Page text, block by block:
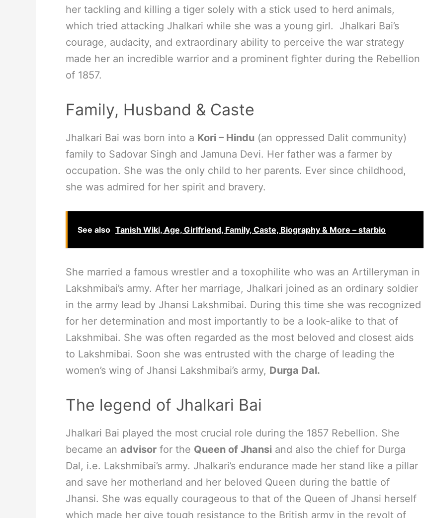
her tackling and killing a tiger solely with a stick used to herd animals,
which tried attacking Jhalkari while she was a young girl. Jhalkari Bai’s
courage, audacity, and extraordinary ability to perceive the war strategy
made her an incredible warrior and a prominent fighter during the Rebellion
of 1857.
Family, Husband & Caste
Jhalkari Bai was born into a Kori – Hindu (an oppressed Dalit community)
family to Sadovar Singh and Jamuna Devi. Her father was a farmer by
occupation. She was the only child to her parents. Ever since childhood,
she was admired for her spirit and bravery.
See also Tanish Wiki, Age, Girlfriend, Family, Caste, Biography & More – starbio
She married a famous wrestler and a toxophilite who was an Artilleryman in
Lakshmibai’s army. After her marriage, Jhalkari joined as an ordinary soldier
in the army lead by Jhansi Lakshmibai. During this time she was recognized
for her determination and most importantly to be a look-alike to that of
Lakshmibai. She was often regarded as the most beloved and closest aids
to Lakshmibai. Soon she was entrusted with the charge of leading the
women’s wing of Jhansi Lakshmibai’s army, Durga Dal.
The legend of Jhalkari Bai
Jhalkari Bai played the most crucial role during the 1857 Rebellion. She
became an advisor for the Queen of Jhansi and also the chief for Durga
Dal, i.e. Lakshmibai’s army. Jhalkari’s endurance made her stand like a pillar
and save her motherland and her beloved Queen during the battle of
Jhansi. She was equally courageous to that of the Queen of Jhansi herself
which made her give tough resistance to the British army in the revolt of